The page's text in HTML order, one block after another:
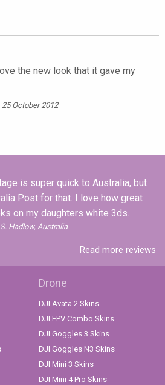
the new look that it gave my
October 2012
is super quick to Australia, but
Post for that. I love how great
on my daughters white 3ds.
S. Hadlow, Australia
Read more reviews
Drone
DJI Avata 2 Skins
DJI FPV Combo Skins
DJI Goggles 3 Skins
DJI Goggles N3 Skins
DJI Mini 3 Skins
DJI Mini 4 Pro Skins